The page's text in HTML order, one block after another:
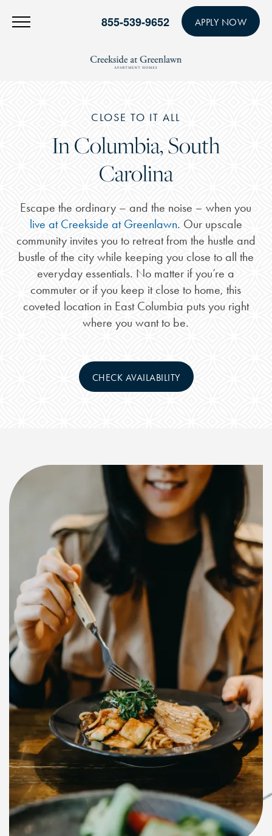
855-539-9652 APPLY NOW
CLOSE TO IT ALL
In Columbia, South
Carolina
Escape the ordinary – and the noise – when you
live at Creekside at Greenlawn. Our upscale
community invites you to retreat from the hustle and
bustle of the city while keeping you close to all the
everyday essentials. No matter if you’re a
commuter or if you keep it close to home, this
coveted location in East Columbia puts you right
where you want to be.
CHECK AVAILABILITY